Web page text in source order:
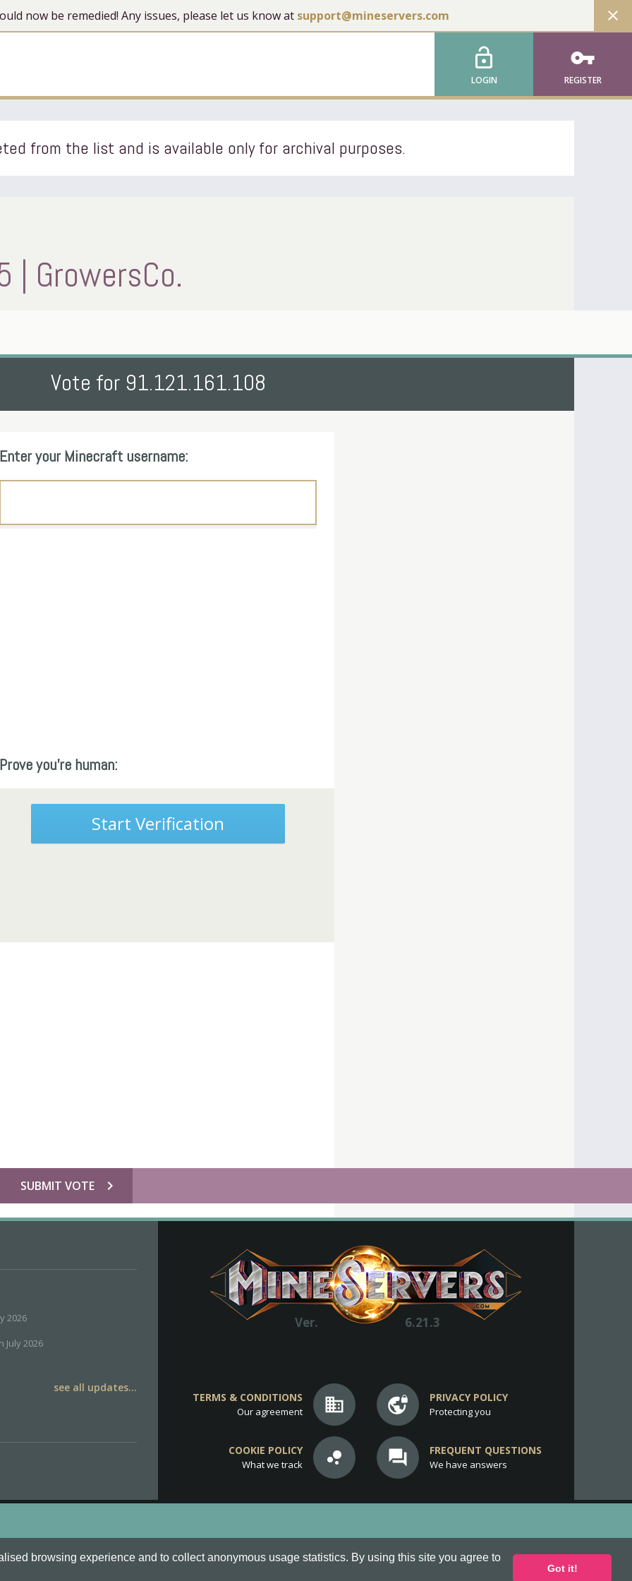
browsing experience and to collect anonymous usage statistics. By using this site you agree to
Got it!
now be remedied! Any issues, please let us know at support@mineservers.com close
lock_open
LOGIN
vpn_key
REGISTER
from the list and is available only for archival purposes.
| GrowersCo.
Vote for 91.121.161.108
Enter your Minecraft username:
Prove you're human:
Start Verification
chevron_right
SUBMIT VOTE
2026
July 2026
see all updates...
Ver. 6.21.3
business
TERMS & CONDITIONS
Our agreement vpn_lock PRIVACY POLICY
Protecting you
bubble_chart
COOKIE POLICY
What we track question_answer FREQUENT QUESTIONS
We have answers
are all Trademarks of Keksia®